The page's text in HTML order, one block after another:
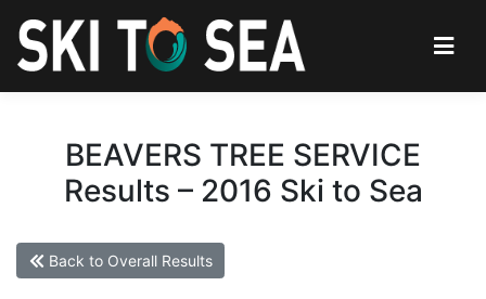
BEAVERS TREE SERVICE
Results – 2016 Ski to Sea
Back to Overall Results